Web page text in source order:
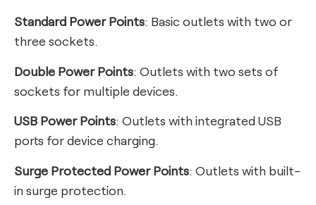
Standard Power Points: Basic outlets with two or
three sockets.
Double Power Points: Outlets with two sets of
sockets for multiple devices.
USB Power Points: Outlets with integrated USB
ports for device charging.
Surge Protected Power Points: Outlets with built-
in surge protection.